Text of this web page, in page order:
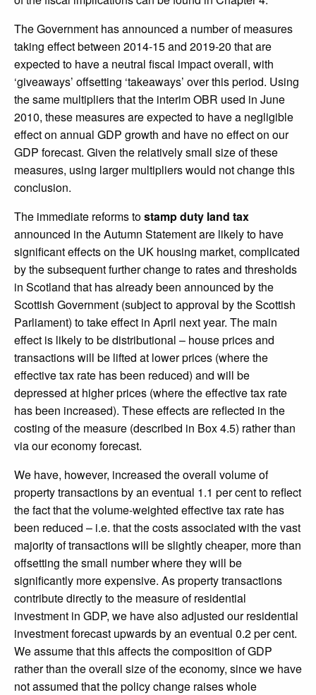
The Government has announced a number of measures
taking effect between 2014-15 and 2019-20 that are
expected to have a neutral fiscal impact overall, with
‘giveaways’ offsetting ‘takeaways’ over this period. Using
the same multipliers that the interim OBR used in June
2010, these measures are expected to have a negligible
effect on annual GDP growth and have no effect on our
GDP forecast. Given the relatively small size of these
measures, using larger multipliers would not change this
conclusion.
The immediate reforms tostamp duty land tax
announced in the Autumn Statement are likely to have
significant effects on the UK housing market, complicated
by the subsequent further change to rates and thresholds
in Scotland that has already been announced by the
Scottish Government (subject to approval by the Scottish
Parliament) to take effect in April next year. The main
effect is likely to be distributional – house prices and
transactions will be lifted at lower prices (where the
effective tax rate has been reduced) and will be
depressed at higher prices (where the effective tax rate
has been increased). These effects are reflected in the
costing of the measure (described in Box 4.5) rather than
via our economy forecast.
We have, however, increased the overall volume of
property transactions by an eventual 1.1 per cent to reflect
the fact that the volume-weighted effective tax rate has
been reduced – i.e. that the costs associated with the vast
majority of transactions will be slightly cheaper, more than
offsetting the small number where they will be
significantly more expensive. As property transactions
contribute directly to the measure of residential
investment in GDP, we have also adjusted our residential
investment forecast upwards by an eventual 0.2 per cent.
We assume that this affects the composition of GDP
rather than the overall size of the economy, since we have
not assumed that the policy change raises whole